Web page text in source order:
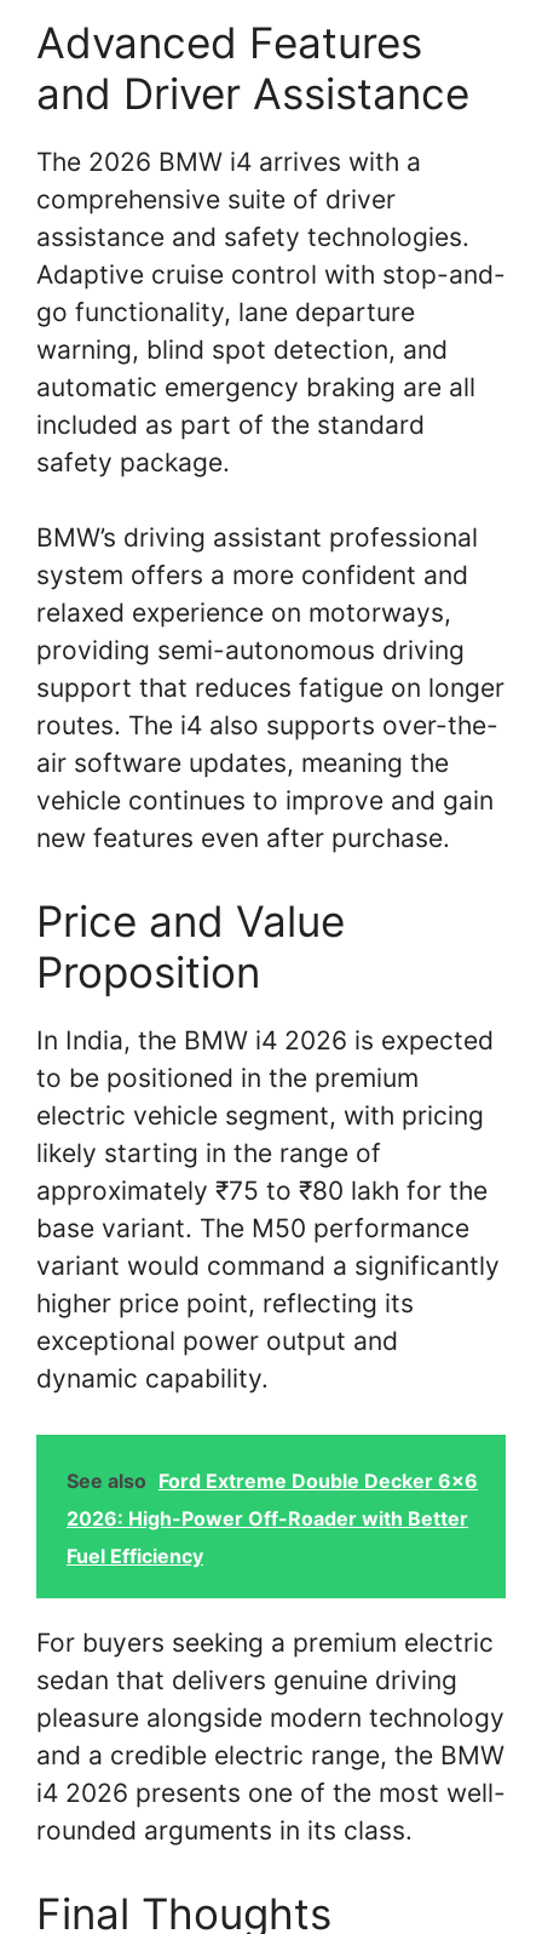
Advanced Features
and Driver Assistance
The 2026 BMW i4 arrives with a
comprehensive suite of driver
assistance and safety technologies.
Adaptive cruise control with stop-and-
go functionality, lane departure
warning, blind spot detection, and
automatic emergency braking are all
included as part of the standard
safety package.
BMW’s driving assistant professional
system offers a more confident and
relaxed experience on motorways,
providing semi-autonomous driving
support that reduces fatigue on longer
routes. The i4 also supports over-the-
air software updates, meaning the
vehicle continues to improve and gain
new features even after purchase.
Price and Value
Proposition
In India, the BMW i4 2026 is expected
to be positioned in the premium
electric vehicle segment, with pricing
likely starting in the range of
approximately ₹75 to ₹80 lakh for the
base variant. The M50 performance
variant would command a significantly
higher price point, reflecting its
exceptional power output and
dynamic capability.
See also Ford Extreme Double Decker 6x6
2026: High-Power Off-Roader with Better
Fuel Efficiency
For buyers seeking a premium electric
sedan that delivers genuine driving
pleasure alongside modern technology
and a credible electric range, the BMW
i4 2026 presents one of the most well-
rounded arguments in its class.
Final Thoughts